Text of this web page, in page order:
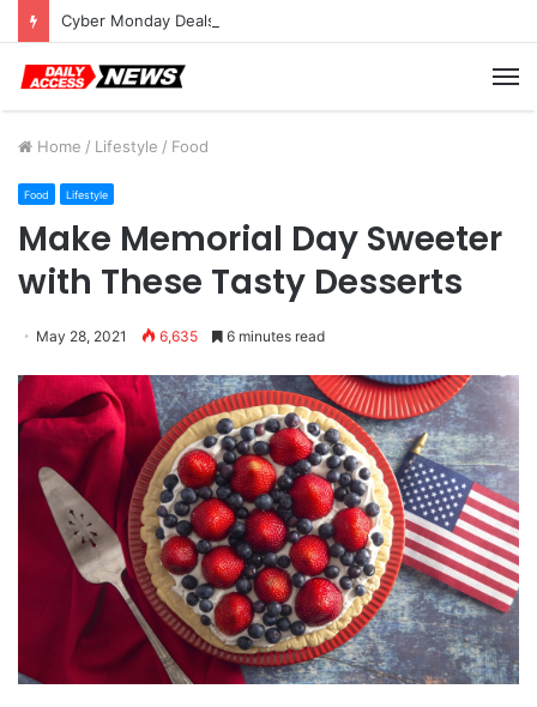
Cyber Monday Deals: Cookware Available on Amazon
Home / Lifestyle / Food
Food Lifestyle
Make Memorial Day Sweeter
with These Tasty Desserts
May 28, 2021 6,635 6 minutes read